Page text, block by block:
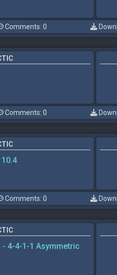
Comments: 0
Comments: 0
Comments: 0
- 4-4-1-1 Asymmetric